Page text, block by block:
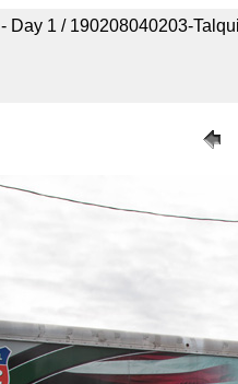
Day 1 / 190208040203-